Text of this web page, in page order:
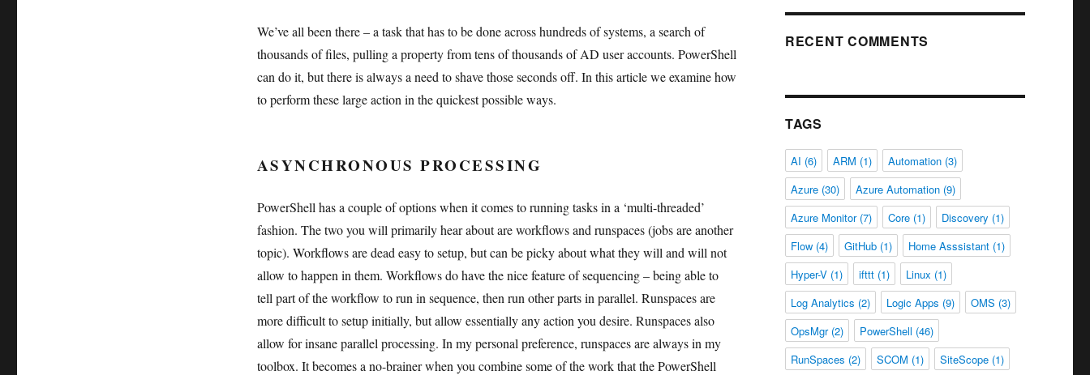
We’ve all been there – a task that has to be done across hundreds of systems, a search of
thousands of files, pulling a property from tens of thousands of AD user accounts. PowerShell
can do it, but there is always a need to shave those seconds off. In this article we examine how
to perform these large action in the quickest possible ways.
ASYNCHRONOUS PROCESSING
PowerShell has a couple of options when it comes to running tasks in a ‘multi-threaded’
fashion. The two you will primarily hear about are workflows and runspaces (jobs are another
topic). Workflows are dead easy to setup, but can be picky about what they will and will not
allow to happen in them. Workflows do have the nice feature of sequencing – being able to
tell part of the workflow to run in sequence, then run other parts in parallel. Runspaces are
more difficult to setup initially, but allow essentially any action you desire. Runspaces also
allow for insane parallel processing. In my personal preference, runspaces are always in my
toolbox. It becomes a no-brainer when you combine some of the work that the PowerShell
RECENT COMMENTS
TAGS
AI (6) ARM (1) Automation(3)
Azure(30) Azure Automation(9)
Azure Monitor(7) Core(1) Discovery (1)
Flow(4) GitHub(1) Home Asssistant(1)
Hyper-V(1) ifttt(1) Linux (1)
Log Analytics (2) Logic Apps (9) OMS (3)
OpsMgr(2) PowerShell (46)
RunSpaces (2) SCOM (1) SiteScope(1)